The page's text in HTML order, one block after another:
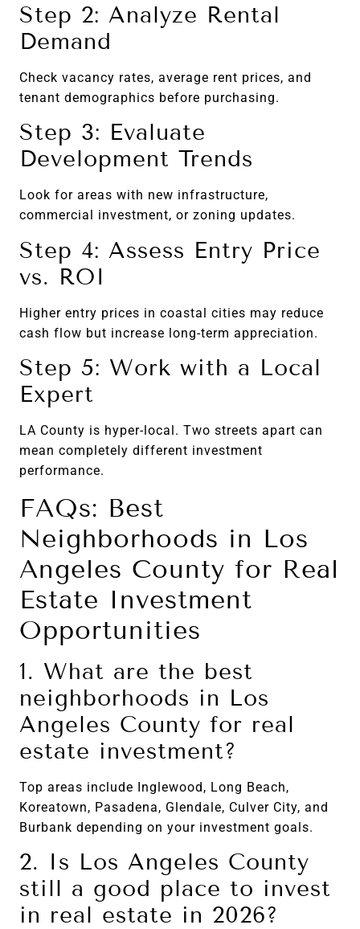
Step 2: Analyze Rental
Demand
Check vacancy rates, average rent prices, and
tenant demographics before purchasing.
Step 3: Evaluate
Development Trends
Look for areas with new infrastructure,
commercial investment, or zoning updates.
Step 4: Assess Entry Price
vs. ROI
Higher entry prices in coastal cities may reduce
cash flow but increase long-term appreciation.
Step 5: Work with a Local
Expert
LA County is hyper-local. Two streets apart can
mean completely different investment
performance.
FAQs: Best
Neighborhoods in Los
Angeles County for Real
Estate Investment
Opportunities
1. What are the best
neighborhoods in Los
Angeles County for real
estate investment?
Top areas include Inglewood, Long Beach,
Koreatown, Pasadena, Glendale, Culver City, and
Burbank depending on your investment goals.
2. Is Los Angeles County
still a good place to invest
in real estate in 2026?